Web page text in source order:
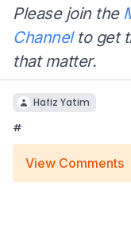
Please join the
Channelto get
that matter.
Hafiz Yatim
#
View Comments